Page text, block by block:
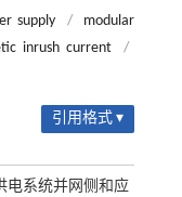
supply /
modular
inrush current
/
引用格式 ▾
电系统并网侧和应